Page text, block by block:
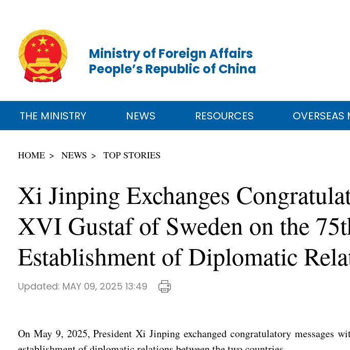
Ministry of Foreign Affairs
People’s Republic of China
THE MINISTRY NEWS RESOURCES OVERSEAS
HOME NEWS TOP STORIES
Xi Jinping Exchanges
XVI Gustaf of Sweden on the
Establishment of Diplomatic
Updated: MAY 09, 2025 13:49
On May 9, 2025, President Xi Jinping exchanged congratulatory